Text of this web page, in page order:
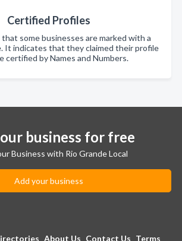
Certified Profiles
some businesses are marked with a
It indicates that they claimed their profile
certified by Names and Numbers.
business for free
Business with Rio Grande Local
Add your business
About Us Contact Us Terms